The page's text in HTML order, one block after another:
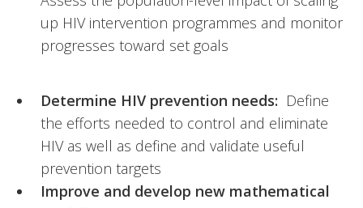
up HIV intervention programmes and monitor
progresses toward set goals
Determine HIV prevention needs: Define
the efforts needed to control and eliminate
HIV as well as define and validate useful
prevention targets
Improve and develop new mathematical